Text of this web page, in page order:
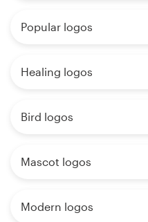
Popular logos
Healing logos
Bird logos
Mascot logos
Modern logos